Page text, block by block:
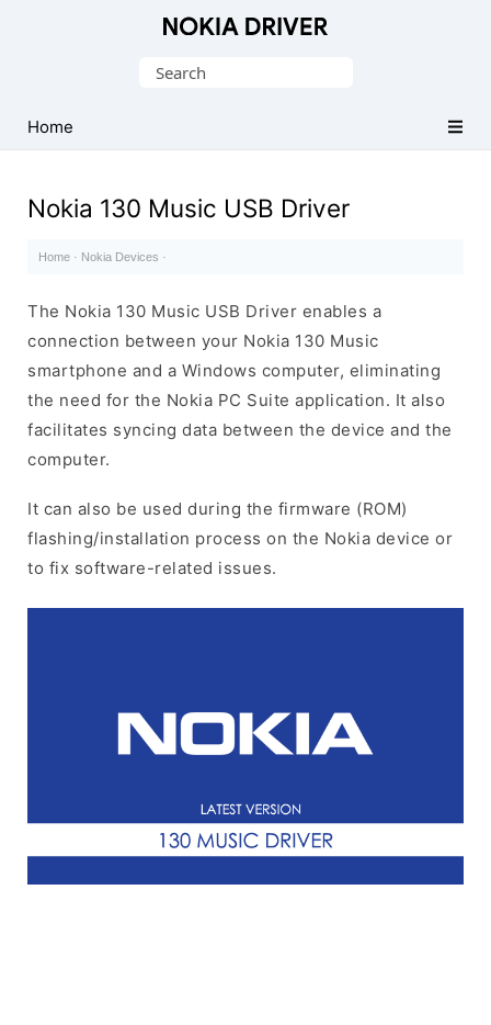
Driver
for
Search
Home
Nokia 130 Music USB Driver
Home · Nokia Devices ·
The Nokia 130 Music USB Driver enables a
connection between your Nokia 130 Music
smartphone and a Windows computer, eliminating
the need for the Nokia PC Suite application. It also
facilitates syncing data between the device and the
computer.
It can also be used during the firmware (ROM)
flashing/installation process on the Nokia device or
to fix software-related issues.